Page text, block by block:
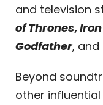
and television
of Thrones,
Godfather, and
Beyond
other